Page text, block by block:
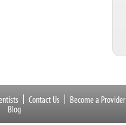
Contact Us Become a Provider
Blog